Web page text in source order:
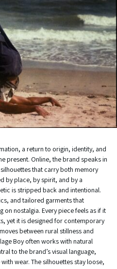
a return to origin, identity, and
present. Online, the brand speaks in
that carry both memory
by place, by spirit, and by a
is stripped back and intentional.
and tailored garments that
nostalgia. Every piece feels as if it
yet it is designed for contemporary
between rural stillness and
Boy often works with natural
to the brand’s visual language,
wear. The silhouettes stay loose,